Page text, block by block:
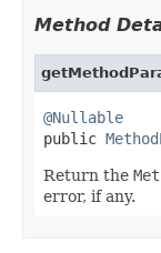
Method
@Nullable
public
Return the
error, if any.